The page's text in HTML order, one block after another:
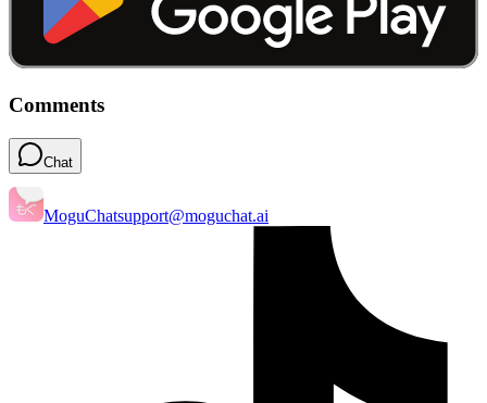
Comments
Chat
MoguChatsupport@moguchat.ai